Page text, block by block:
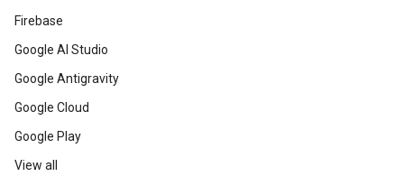
Firebase
Google AI Studio
Google Antigravity
Google Cloud
Google Play
View all